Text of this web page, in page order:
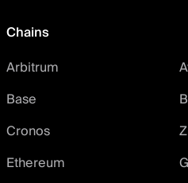
Chains
Arbitrum
Base
Cronos
Ethereum